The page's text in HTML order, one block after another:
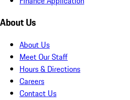
About Us
About Us
Meet Our Staff
Hours & Directions
Careers
Contact Us